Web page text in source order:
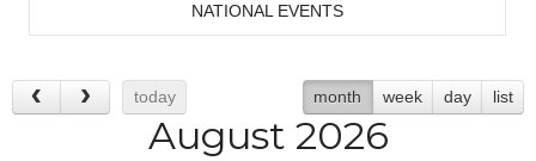
NATIONAL EVENTS
today month week day list
August 2026